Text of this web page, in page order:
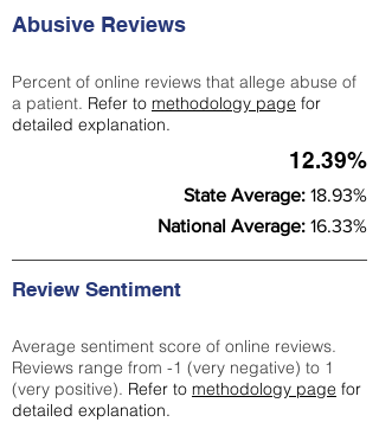
Abusive Reviews
Percent of online reviews that allege abuse of
a patient. Refer to methodology page for
detailed explanation.
12.39%
State Average: 18.93%
National Average: 16.33%
Review Sentiment
Average sentiment score of online reviews.
Reviews range from -1 (very negative) to 1
(very positive). Refer to methodology page for
detailed explanation.